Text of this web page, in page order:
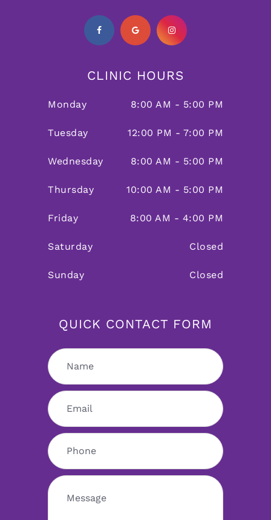
CLINIC HOURS
Monday 8:00 AM - 5:00 PM
Tuesday 12:00 PM - 7:00 PM
Wednesday 8:00 AM - 5:00 PM
Thursday 10:00 AM - 5:00 PM
Friday 8:00 AM - 4:00 PM
Saturday Closed
Sunday Closed
QUICK CONTACT FORM